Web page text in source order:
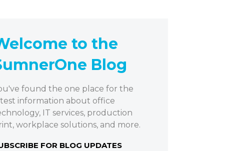
to the
Blog
found the one place for the
information about office
IT services, production
workplace solutions, and more.
FOR BLOG UPDATES